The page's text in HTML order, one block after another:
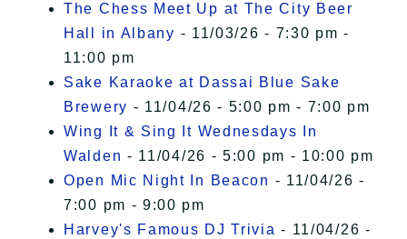
The Chess Meet Up at The City Beer
Hall in Albany - 11/03/26 - 7:30 pm -
11:00 pm
Sake Karaoke at Dassai Blue Sake
Brewery - 11/04/26 - 5:00 pm - 7:00 pm
Wing It & Sing It Wednesdays In
Walden - 11/04/26 - 5:00 pm - 10:00 pm
Open Mic Night In Beacon - 11/04/26 -
7:00 pm - 9:00 pm
Harvey's Famous DJ Trivia - 11/04/26 -